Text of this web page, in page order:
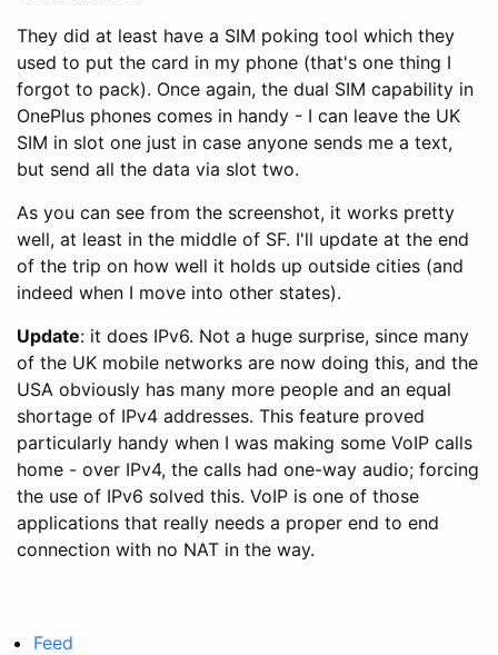
They did at least have a SIM poking tool which they
used to put the card in my phone (that's one thing I
forgot to pack). Once again, the dual SIM capability in
OnePlus phones comes in handy - I can leave the UK
SIM in slot one just in case anyone sends me a text,
but send all the data via slot two.
As you can see from the screenshot, it works pretty
well, at least in the middle of SF. I'll update at the end
of the trip on how well it holds up outside cities (and
indeed when I move into other states).
Update: it does IPv6. Not a huge surprise, since many
of the UK mobile networks are now doing this, and the
USA obviously has many more people and an equal
shortage of IPv4 addresses. This feature proved
particularly handy when I was making some VoIP calls
home - over IPv4, the calls had one-way audio; forcing
the use of IPv6 solved this. VoIP is one of those
applications that really needs a proper end to end
connection with no NAT in the way.
Feed